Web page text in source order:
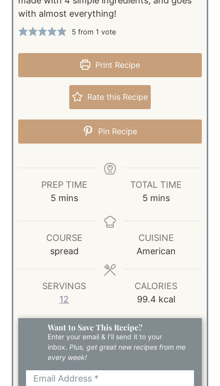
with almost everything!
5 from 1 vote
Print Recipe
Rate this Recipe
Pin Recipe
PREP TIME
5m
n
u
t
mins
TOTAL TIME
5m
n
u
t
mins
COURSE
spread
CUISINE
American
SERVINGS
12
CALORIES
99.4 kcal
Want to Save This Recipe?
Enter your email & I’ll send it to your
inbox. Plus, get great new recipes from me
every week!